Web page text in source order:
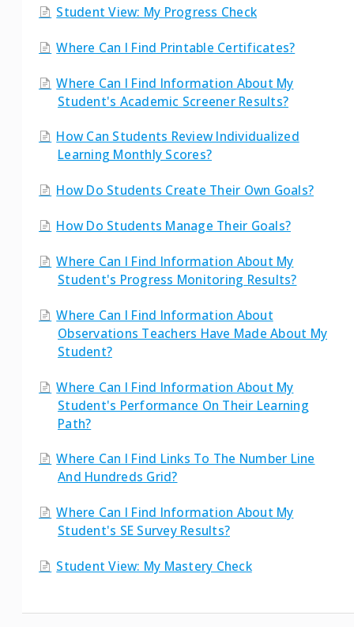
Student View: My Progress Check
Where Can I Find Printable Certificates?
Where Can I Find Information About My
Student's Academic Screener Results?
How Can Students Review Individualized
Learning Monthly Scores?
How Do Students Create Their Own Goals?
How Do Students Manage Their Goals?
Where Can I Find Information About My
Student's Progress Monitoring Results?
Where Can I Find Information About
Observations Teachers Have Made About My
Student?
Where Can I Find Information About My
Student's Performance On Their Learning
Path?
Where Can I Find Links To The Number Line
And Hundreds Grid?
Where Can I Find Information About My
Student's SE Survey Results?
Student View: My Mastery Check